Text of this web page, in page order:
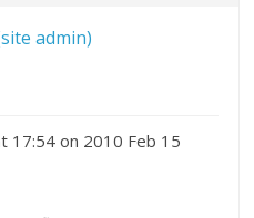
admin)
17:54 on 2010 Feb 15